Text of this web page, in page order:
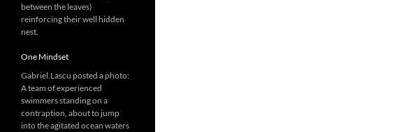
between the leaves)
reinforcing their well hidden
nest.
One Mindset
Gabriel.Lascu posted a photo:
A team of experienced
swimmers standing on a
contraption, about to jump
into the agitated ocean waters